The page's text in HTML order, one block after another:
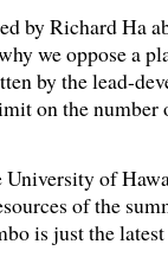
by Richard Ha
we oppose a
by the lead-
on the
of
of the
is just the latest